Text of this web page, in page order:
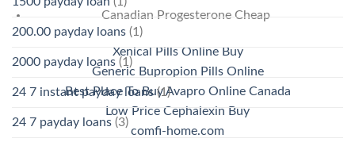
Canadian Progesterone Cheap
Xenical Pills Online Buy
Generic Bupropion Pills Online
Best Place To Buy Avapro Online Canada
Low Price Cephalexin Buy
comfi-home.com
200.00 payday loans (1)
2000 payday loans (1)
24 7 instant payday loans(1)
24 7 payday loans (3)